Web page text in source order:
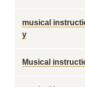
musical
y
Musical